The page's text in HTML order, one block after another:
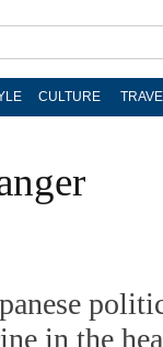
CULTURE
in the